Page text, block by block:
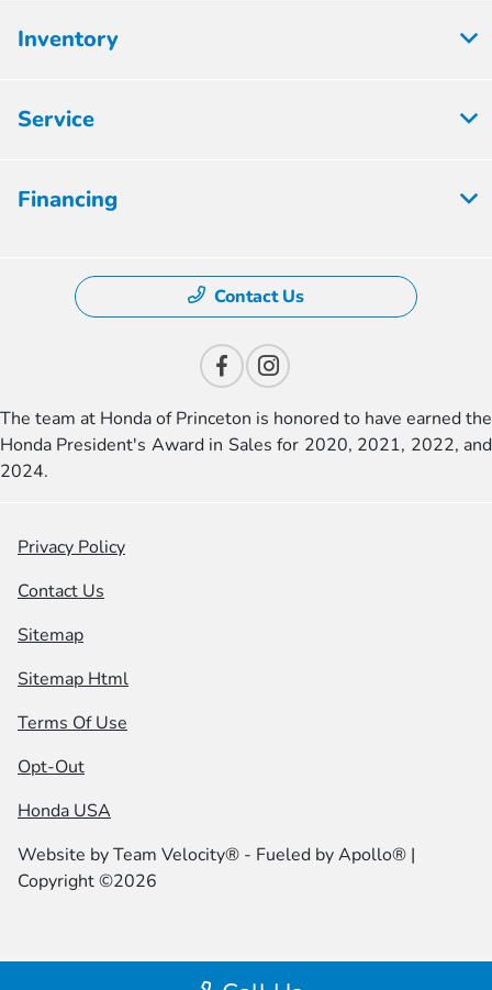
Inventory
Service
Financing
Contact Us
The team at Honda of Princeton is honored to have earned the
Honda President's Award in Sales for 2020, 2021, 2022, and
2024.
Privacy Policy
Contact Us
Sitemap
Sitemap Html
Terms Of Use
Opt-Out
Honda USA
Website byTeam Velocity® - Fueled by Apollo® |
Copyright ©2026